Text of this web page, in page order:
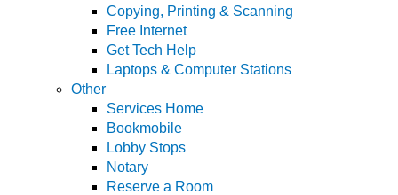
Copying, Printing & Scanning
Free Internet
Get Tech Help
Laptops & Computer Stations
Other
Services Home
Bookmobile
Lobby Stops
Notary
Reserve a Room